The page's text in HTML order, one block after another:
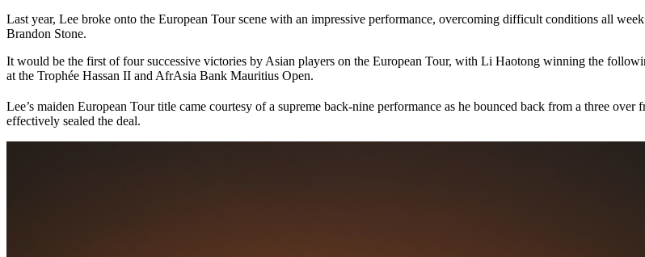
Last year, Lee broke onto the European Tour scene with an impressive performance, overcoming difficult conditions all
Brandon Stone.
It would be the first of four successive victories by Asian players on the European Tour, with Li Haotong winning the
at the Trophée Hassan II and AfrAsia Bank Mauritius Open.
Lee’s maiden European Tour title came courtesy of a supreme back-nine performance as he bounced back from a three over
effectively sealed the deal.